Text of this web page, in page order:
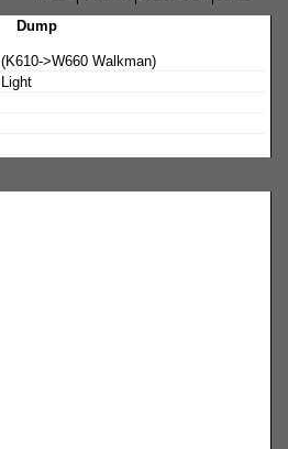
Dump
(K610->W660 Walkman)
Light